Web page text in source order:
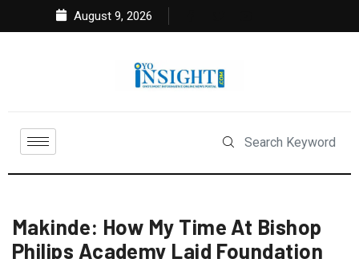
August 9, 2026
Makinde: How My Time At Bishop
Philips Academy Laid Foundation